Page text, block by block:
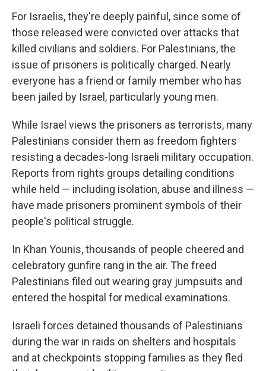
For Israelis, they're deeply painful, since some of
those released were convicted over attacks that
killed civilians and soldiers. For Palestinians, the
issue of prisoners is politically charged. Nearly
everyone has a friend or family member who has
been jailed by Israel, particularly young men.
While Israel views the prisoners as terrorists, many
Palestinians consider them as freedom fighters
resisting a decades-long Israeli military occupation.
Reports from rights groups detailing conditions
while held — including isolation, abuse and illness —
have made prisoners prominent symbols of their
people's political struggle.
In Khan Younis, thousands of people cheered and
celebratory gunfire rang in the air. The freed
Palestinians filed out wearing gray jumpsuits and
entered the hospital for medical examinations.
Israeli forces detained thousands of Palestinians
during the war in raids on shelters and hospitals
and at checkpoints stopping families as they fled